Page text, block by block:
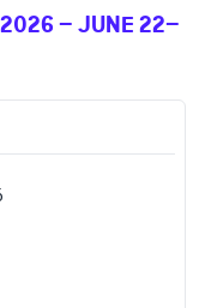
2026 – JUNE 22–